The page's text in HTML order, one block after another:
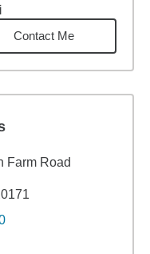
miles
Contact Me
Farm Road